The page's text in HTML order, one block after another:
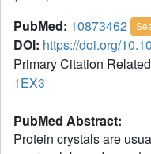
PubMed: 10873462
DOI: https://doi.org/
Primary Citation
1EX3
PubMed Abstract:
Protein crystals are